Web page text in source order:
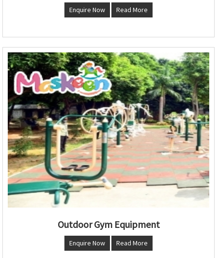
Enquire Now Read More
Outdoor Gym Equipment
Enquire Now Read More